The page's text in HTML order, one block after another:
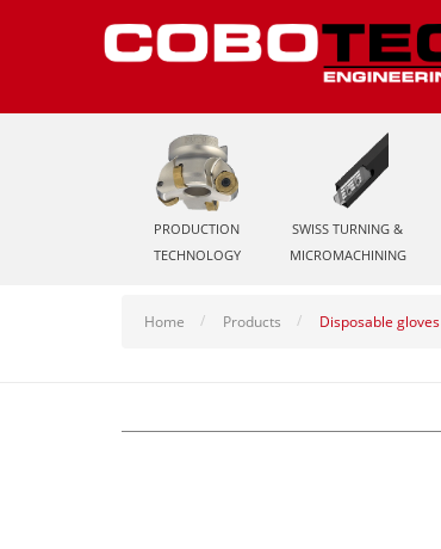
PRODUCTION
TECHNOLOGY
SWISS TURNING &
MICROMACHINING
Home Products Disposable gloves